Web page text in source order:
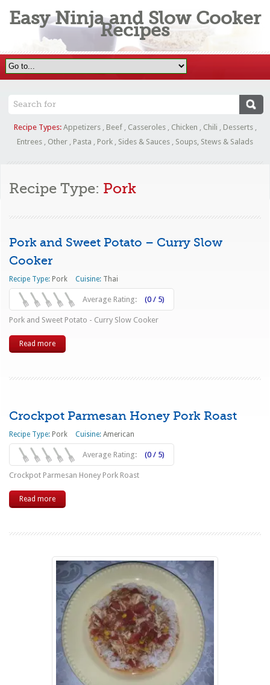
Easy Ninja and Slow Cooker
Recipes
Recipe Types: Appetizers, Beef, Casseroles, Chicken , Chili , Desserts,
Entrees , Other , Pasta , Pork , Sides & Sauces , Soups, Stews & Salads
Recipe Type: Pork
Pork and Sweet Potato – Curry Slow
Cooker
Recipe Type: Pork Cuisine: Thai
Average Rating: (0 / 5)
Pork and Sweet Potato - Curry Slow Cooker
Read more
Crockpot Parmesan Honey Pork Roast
Recipe Type: Pork Cuisine:American
Average Rating: (0 / 5)
Crockpot Parmesan Honey Pork Roast
Read more